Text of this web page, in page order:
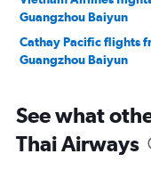
Guangzhou Baiyun
Cathay Pacific flights
Guangzhou Baiyun
See what
Thai Airways